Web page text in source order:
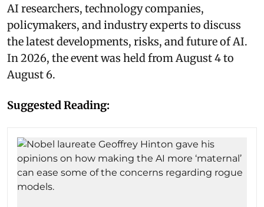
AI researchers, technology companies,
policymakers, and industry experts to discuss
the latest developments, risks, and future of AI.
In 2026, the event was held from August 4 to
August 6.
Suggested Reading: